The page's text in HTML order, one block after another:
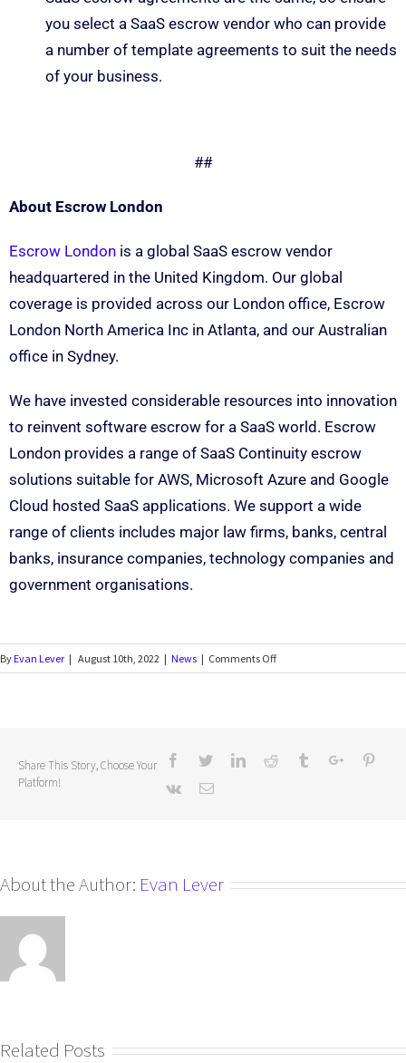
you select a SaaS escrow vendor who can provide
a number of template agreements to suit the needs
of your business.
##
About Escrow London
Escrow London is a global SaaS escrow vendor
headquartered in the United Kingdom. Our global
coverage is provided across our London office, Escrow
London North America Inc in Atlanta, and our Australian
office in Sydney.
We have invested considerable resources into innovation
to reinvent software escrow for a SaaS world. Escrow
London provides a range of SaaS Continuity escrow
solutions suitable for AWS, Microsoft Azure and Google
Cloud hosted SaaS applications. We support a wide
range of clients includes major law firms, banks, central
banks, insurance companies, technology companies and
government organisations.
ByEvan Lever | August 10th, 2022 | News | Comments Off
Share This Story, Choose Your
Platform!
About the Author: Evan Lever
Related Posts